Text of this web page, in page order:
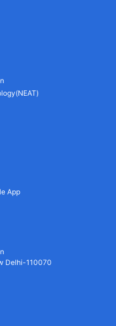
App
Delhi-110070